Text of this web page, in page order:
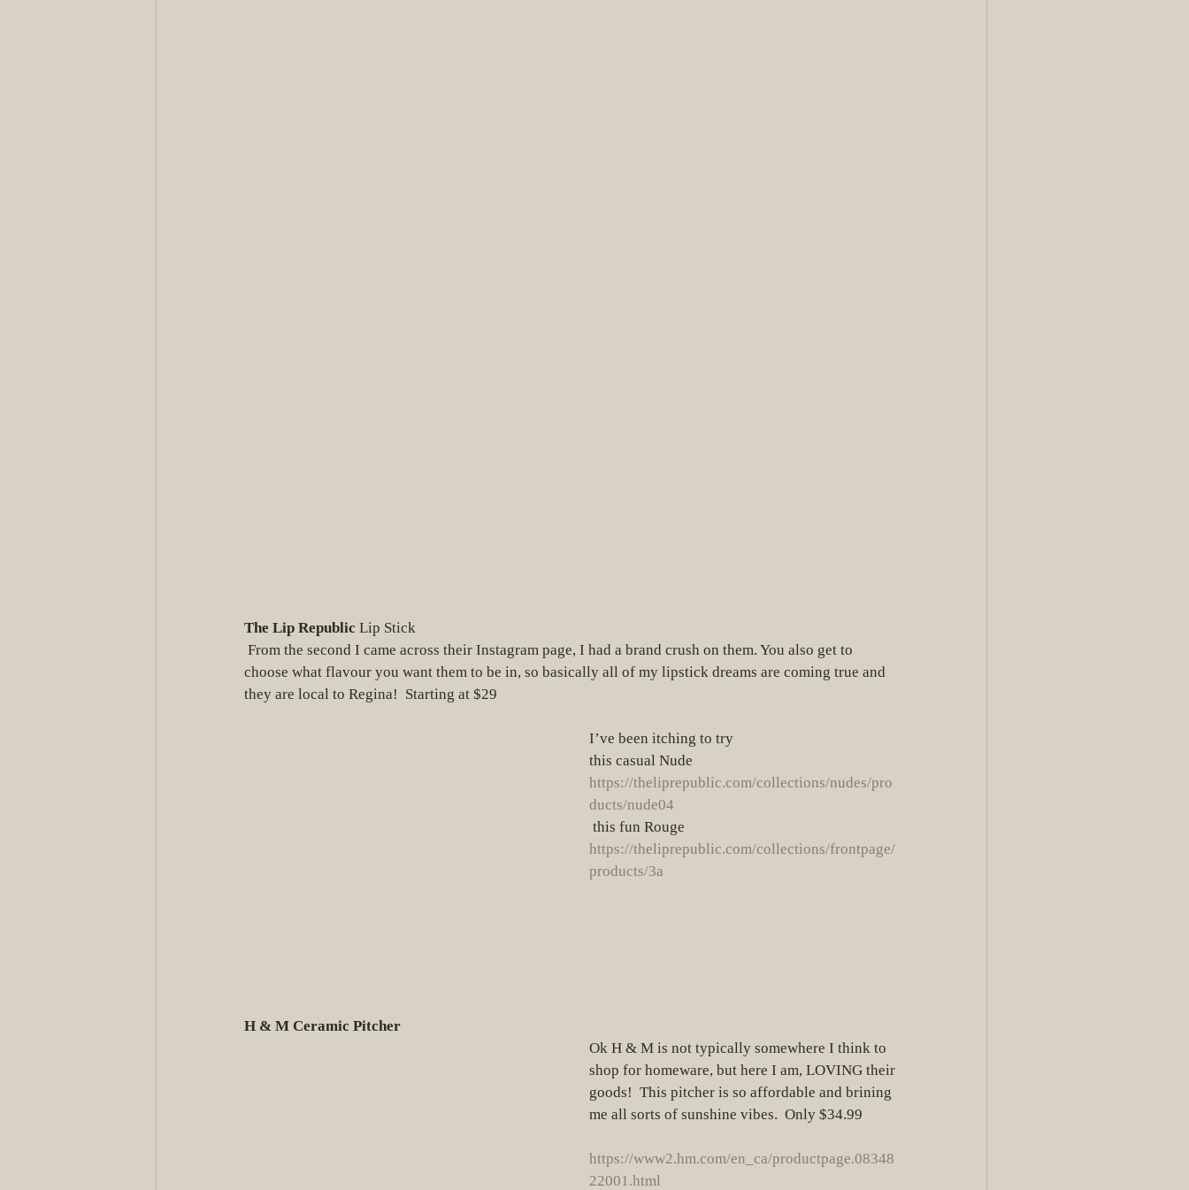
The Lip Republic Lip Stick
choose what flavour you want them to be in, so basically all of my lipstick dreams are coming true and
they are local to Regina!  Starting at $29
I’ve been itching to try
this casual Nude
https://theliprepublic.com/collections/nudes/pro
ducts/nude04
this fun Rouge
https://theliprepublic.com/collections/frontpage/
products/3a
H & M Ceramic Pitcher
Ok H & M is not typically somewhere I think to
shop for homeware, but here I am, LOVING their
goods!  This pitcher is so affordable and brining
me all sorts of sunshine vibes.  Only $34.99
https://www2.hm.com/en_ca/productpage.08348
22001.html